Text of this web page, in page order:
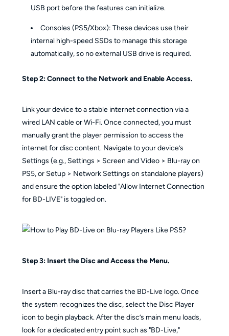
USB port before the features can initialize.
Consoles (PS5/Xbox): These devices use their
internal high-speed SSDs to manage this storage
automatically, so no external USB drive is required.
Step 2: Connect to the Network and Enable Access.
Link your device to a stable internet connection via a
wired LAN cable or Wi-Fi. Once connected, you must
manually grant the player permission to access the
internet for disc content. Navigate to your device’s
Settings (e.g., Settings > Screen and Video > Blu-ray on
PS5, or Setup > Network Settings on standalone players)
and ensure the option labeled "Allow Internet Connection
for BD-LIVE" is toggled on.
Step 3: Insert the Disc and Access the Menu.
Insert a Blu-ray disc that carries the BD-Live logo. Once
the system recognizes the disc, select the Disc Player
icon to begin playback. After the disc’s main menu loads,
look for a dedicated entry point such as "BD-Live,"